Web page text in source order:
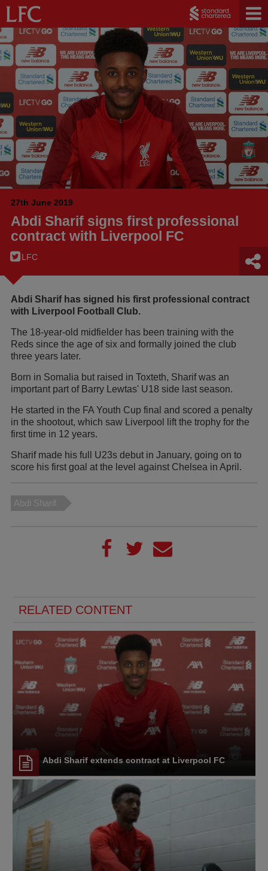
27th June 2019
Abdi Sharif signs first professional
contract with Liverpool FC
LFC
Abdi Sharif has signed his first professional contract
with Liverpool Football Club.
The 18-year-old midfielder has been training with the
Reds since the age of six and formally joined the club
three years later.
Born in Somalia but raised in Toxteth, Sharif was an
important part of Barry Lewtas' U18 side last season.
He started in the FA Youth Cup final and scored a penalty
in the shootout, which saw Liverpool lift the trophy for the
first time in 12 years.
Sharif made his full U23s debut in January, going on to
score his first goal at the level against Chelsea in April.
Abdi Sharif
RELATED CONTENT
Abdi Sharif extends contract at Liverpool FC